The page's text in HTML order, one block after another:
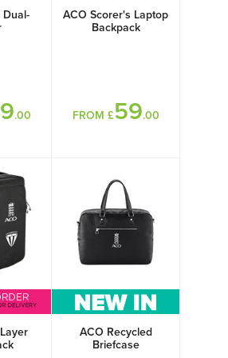
Dual-
.00
ACO Scorer's Laptop
Backpack
FROM £59.00
ACO Recycled
Briefcase